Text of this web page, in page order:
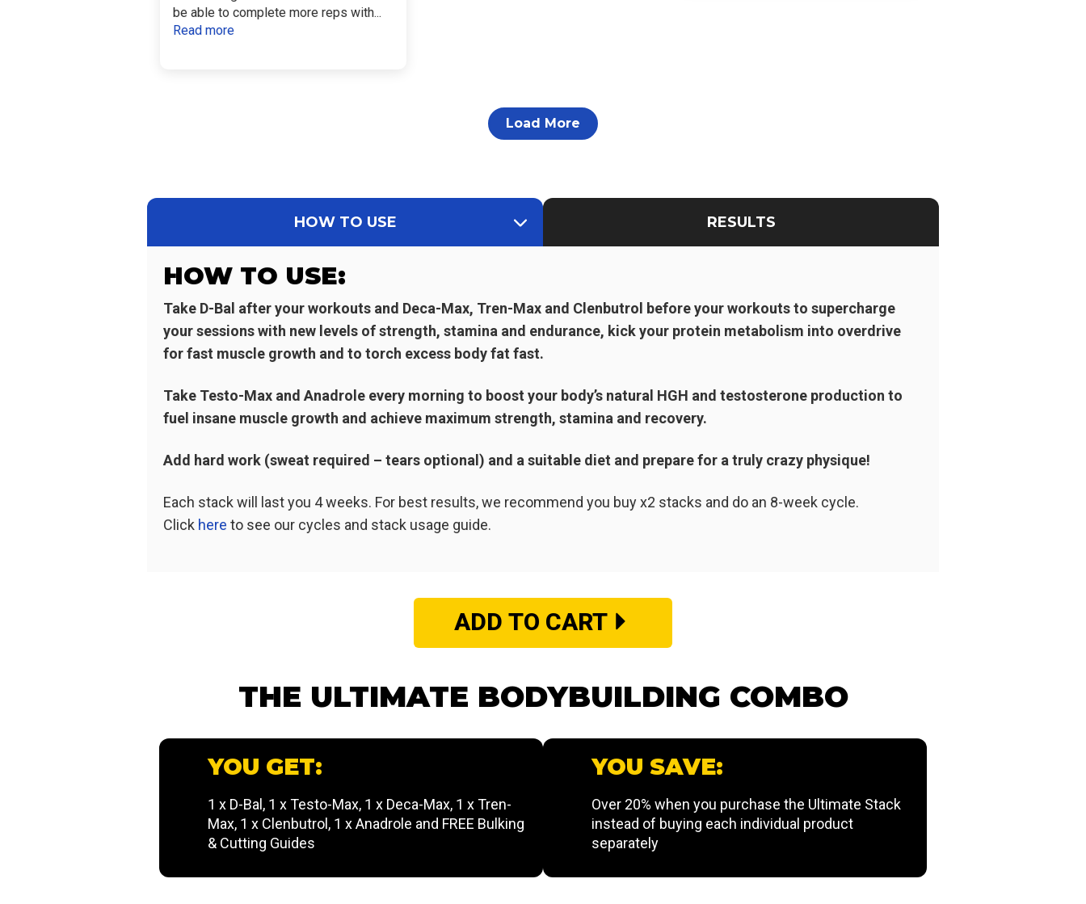
be able to complete more reps with...
Read more
Load More
HOW TO USE RESULTS
HOW TO USE:
Take D-Bal after your workouts and Deca-Max, Tren-Max and Clenbutrol before your workouts to supercharge
your sessions with new levels of strength, stamina and endurance, kick your protein metabolism into overdrive
for fast muscle growth and to torch excess body fat fast.
Take Testo-Max and Anadrole every morning to boost your body’s natural HGH and testosterone production to
fuel insane muscle growth and achieve maximum strength, stamina and recovery.
Add hard work (sweat required – tears optional) and a suitable diet and prepare for a truly crazy physique!
Each stack will last you 4 weeks. For best results, we recommend you buy x2 stacks and do an 8-week cycle.
Click here to see our cycles and stack usage guide.
ADD TO CART
THE ULTIMATE BODYBUILDING COMBO
YOU GET:
1 x D-Bal, 1 x Testo-Max, 1 x Deca-Max, 1 x Tren-
Max, 1 x Clenbutrol, 1 x Anadrole and FREE Bulking
& Cutting Guides
YOU SAVE:
Over 20% when you purchase the Ultimate Stack
instead of buying each individual product
separately